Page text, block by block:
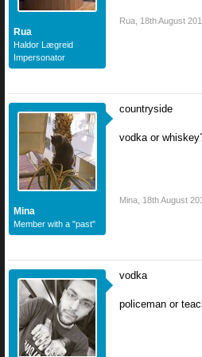
Rua
Haldor Lægreid
Impersonator
Rua 18th August
Mina
Member with a "past"
countryside
vodka or
Mina 18th August
vodka
policeman or